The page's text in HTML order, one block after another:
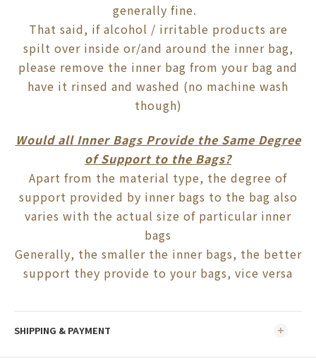
generally fine.
That said, if alcohol / irritable products are
spilt over inside or/and around the inner bag,
please remove the inner bag from your bag and
have it rinsed and washed (no machine wash
though)
Would all Inner Bags Provide the Same Degree
of Support to the Bags?
Apart from the material type, the degree of
support provided by inner bags to the bag also
varies with the actual size of particular inner
bags
Generally, the smaller the inner bags, the better
support they provide to your bags, vice versa
SHIPPING & PAYMENT